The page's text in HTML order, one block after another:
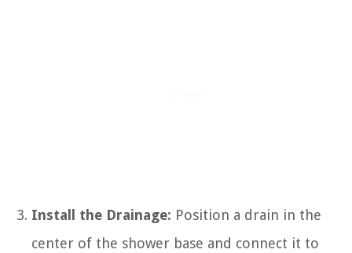
Install the Drainage: Position a drain in the
center of the shower base and connect it to